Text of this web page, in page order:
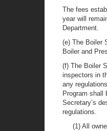
The fees
year will
Department.
(e) The Boiler
Boiler and
(f) The Boiler
inspectors in
any
Program shall
Secretary’s
regulations.
(1) All